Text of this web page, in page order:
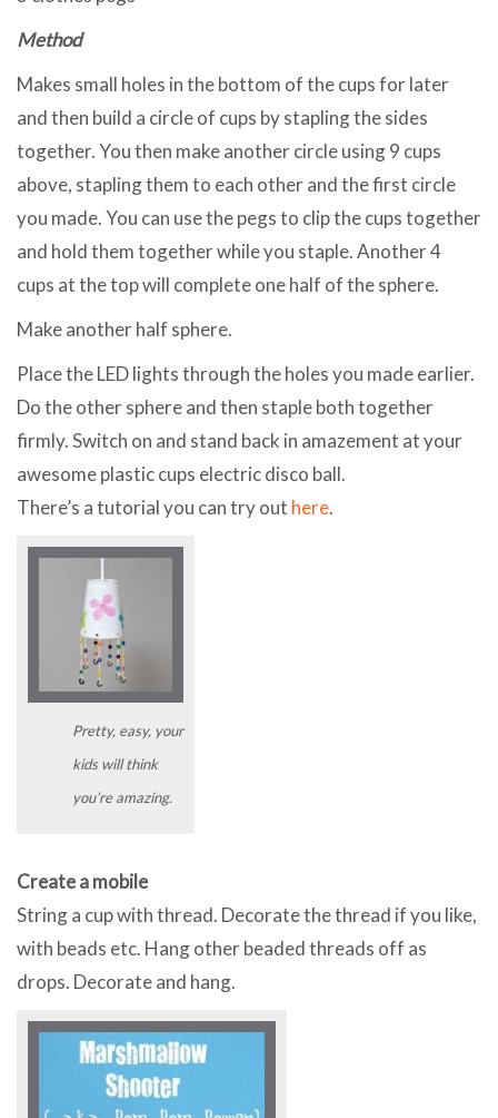
Method
Makes small holes in the bottom of the cups for later
and then build a circle of cups by stapling the sides
together. You then make another circle using 9 cups
above, stapling them to each other and the first circle
you made. You can use the pegs to clip the cups together
and hold them together while you staple. Another 4
cups at the top will complete one half of the sphere.
Make another half sphere.
Place the LED lights through the holes you made earlier.
Do the other sphere and then staple both together
firmly. Switch on and stand back in amazement at your
awesome plastic cups electric disco ball.
There’s a tutorial you can try out here.
Pretty, easy, your
kids will think
you’re amazing.
Create a mobile
String a cup with thread. Decorate the thread if you like,
with beads etc. Hang other beaded threads off as
drops. Decorate and hang.